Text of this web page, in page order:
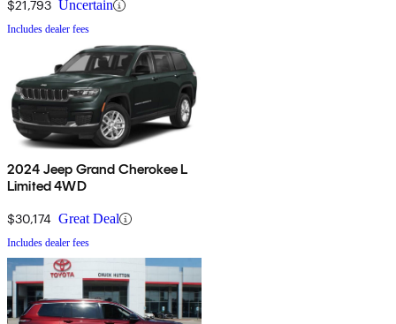
$21,793 Uncertain
Includes dealer fees
2024 Jeep Grand Cherokee L
Limited 4WD
$30,174 Great Deal
Includes dealer fees